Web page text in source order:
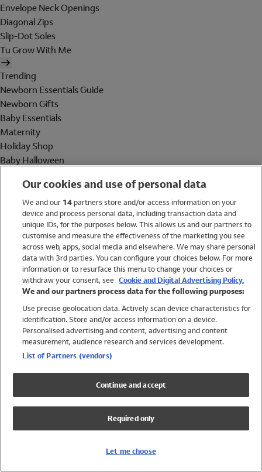
Envelope Neck Openings
Diagonal Zips
Slip-Dot Soles
Tu Grow With Me
Trending
Newborn Essentials Guide
Newborn Gifts
Baby Essentials
Maternity
Holiday Shop
Baby Halloween
Holiday Shop
Swimwear
Women
Trending
Shop All Holiday Shop
Swimwear
Girls Swimwear
Boys Swimwear
Our cookies and use of personal data
We and our 14partners store and/or access information on your
device and process personal data, including transaction data and
unique IDs, for the purposes below. This allows us and our partners to
customise and measure the effectiveness of the marketing you see
across web, apps, social media and elsewhere. We may share personal
data with 3rd parties. You can configure your choices below. For more
information or to resurface this menu to change your choices or
withdraw your consent, see Cookie and Digital Advertising Policy.
We and our partners process data for the following purposes:
Use precise geolocation data. Actively scan device characteristics for
identification. Store and/or access information on a device.
Personalised advertising and content, advertising and content
measurement, audience research and services development.
List of Partners (vendors)
Continue and accept
Required only
Let me choose